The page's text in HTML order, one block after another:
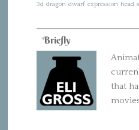
3d dragon dwarf expression head
Briefly
that